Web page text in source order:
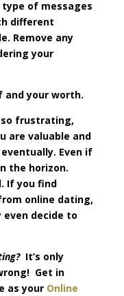
of messages
different
Remove any
your
and your worth.
frustrating,
are valuable and
Even if
the horizon.
If you find
online dating,
decide to
It’s only
Get in
as your Online